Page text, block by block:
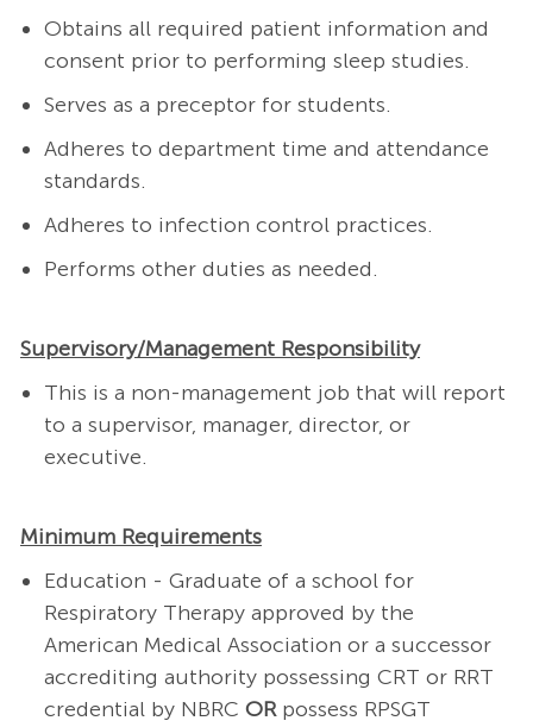
Obtains all required patient information and
consent prior to performing sleep studies.
Serves as a preceptor for students.
Adheres to department time and attendance
standards.
Adheres to infection control practices.
Performs other duties as needed.
Supervisory/Management Responsibility
This is a non-management job that will report
to a supervisor, manager, director, or
executive.
Minimum Requirements
Education - Graduate of a school for
Respiratory Therapy approved by the
American Medical Association or a successor
accrediting authority possessing CRT or RRT
credential by NBRC ORpossess RPSGT